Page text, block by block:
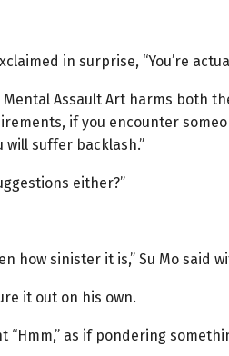
in surprise, “You’re
Assault Art harms both
if you encounter
suffer backlash.”
either?”
how sinister it is,” Su Mo said
it out on his own.
“Hmm,” as if pondering